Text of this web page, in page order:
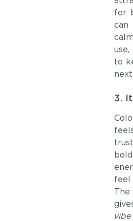
for
use,
to
3.
feel
vibe